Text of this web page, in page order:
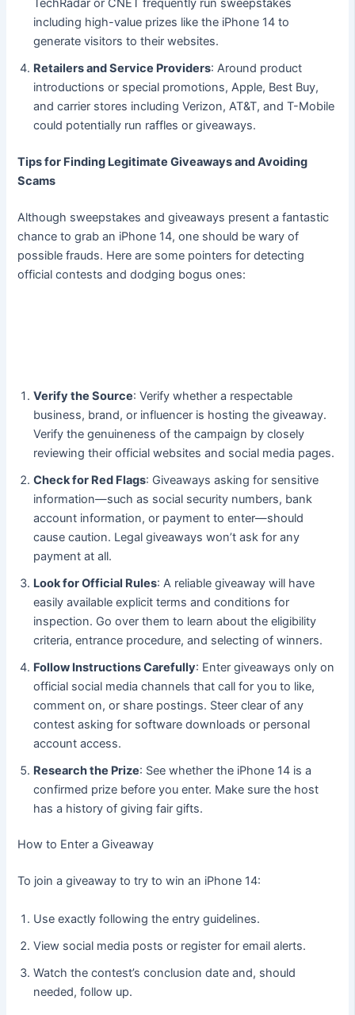
TechRadar or CNET frequently run sweepstakes
including high-value prizes like the iPhone 14 to
generate visitors to their websites.
Retailers and Service Providers: Around product
introductions or special promotions, Apple, Best Buy,
and carrier stores including Verizon, AT&T, and T-Mobile
could potentially run raffles or giveaways.
Tips for Finding Legitimate Giveaways and Avoiding
Scams
Although sweepstakes and giveaways present a fantastic
chance to grab an iPhone 14, one should be wary of
possible frauds. Here are some pointers for detecting
official contests and dodging bogus ones:
Verify the Source: Verify whether a respectable
business, brand, or influencer is hosting the giveaway.
Verify the genuineness of the campaign by closely
reviewing their official websites and social media pages.
Check for Red Flags: Giveaways asking for sensitive
information—such as social security numbers, bank
account information, or payment to enter—should
cause caution. Legal giveaways won’t ask for any
payment at all.
Look for Official Rules: A reliable giveaway will have
easily available explicit terms and conditions for
inspection. Go over them to learn about the eligibility
criteria, entrance procedure, and selecting of winners.
Follow Instructions Carefully: Enter giveaways only on
official social media channels that call for you to like,
comment on, or share postings. Steer clear of any
contest asking for software downloads or personal
account access.
Research the Prize: See whether the iPhone 14 is a
confirmed prize before you enter. Make sure the host
has a history of giving fair gifts.
How to Enter a Giveaway
To join a giveaway to try to win an iPhone 14:
Use exactly following the entry guidelines.
View social media posts or register for email alerts.
Watch the contest’s conclusion date and, should
needed, follow up.